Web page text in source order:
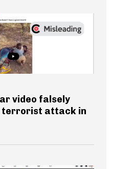
video falsely
terrorist attack in